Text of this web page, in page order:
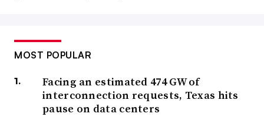
MOST POPULAR
Facing an estimated 474 GW of
interconnection requests, Texas hits
pause on data centers